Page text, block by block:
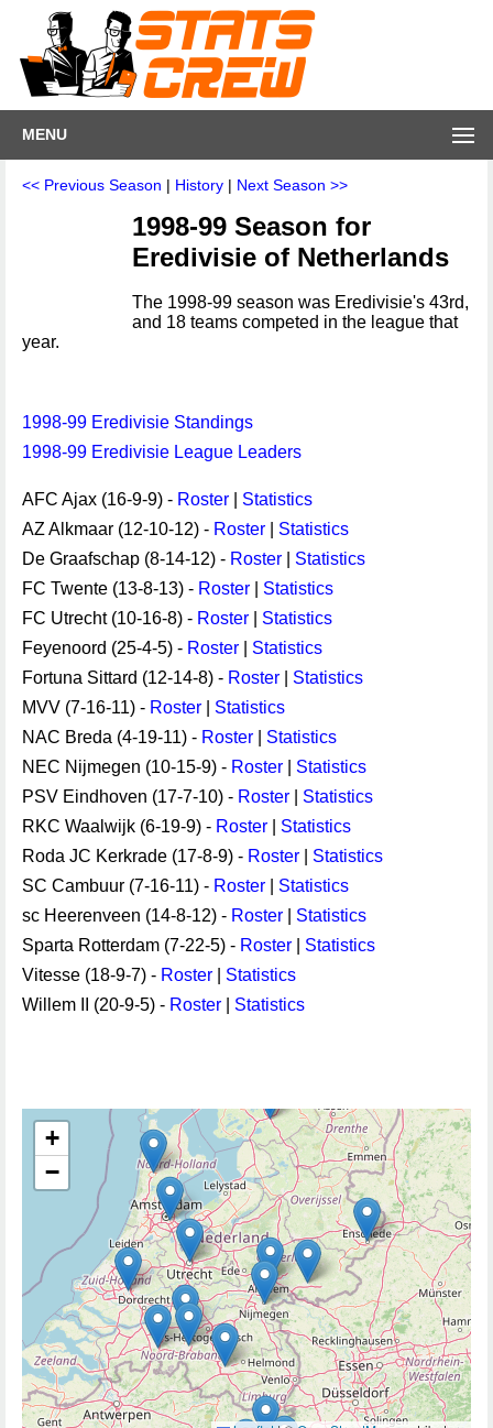
MENU
<< Previous Season | History | Next Season >>
1998-99 Season for
Eredivisie of Netherlands
The 1998-99 season was Eredivisie's 43rd,
and 18 teams competed in the league that
year.
1998-99 Eredivisie Standings
1998-99 Eredivisie League Leaders
AFC Ajax (16-9-9) - Roster
Statistics
AZ Alkmaar (12-10-12) - Roster
Statistics
De Graafschap (8-14-12) - Roster
Statistics
FC Twente (13-8-13) - Roster
Statistics
FC Utrecht (10-16-8) - Roster
Statistics
Feyenoord (25-4-5) - Roster
Statistics
Fortuna Sittard (12-14-8) - Roster
Statistics
MVV (7-16-11) - Roster
Statistics
NAC Breda (4-19-11) - Roster
Statistics
NEC Nijmegen (10-15-9) - Roster
Statistics
PSV Eindhoven (17-7-10) - Roster
Statistics
RKC Waalwijk (6-19-9) - Roster
Statistics
Roda JC Kerkrade (17-8-9) - Roster
Statistics
SC Cambuur (7-16-11) - Roster
Statistics
sc Heerenveen (14-8-12) - Roster
Statistics
Sparta Rotterdam (7-22-5) - Roster
Statistics
Vitesse (18-9-7) - Roster
Statistics
Willem II (20-9-5) - Roster Statistics
+
−